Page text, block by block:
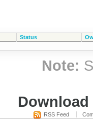
Status
Note:
RSS Feed